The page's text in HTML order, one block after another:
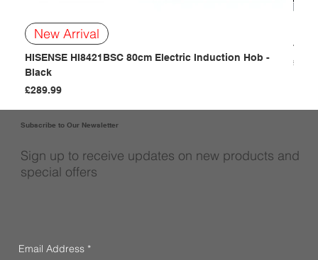
New Arrival
HISENSE HI8421BSC 80cm Electric Induction Hob -
Black
Price
£289.99
-
Price
Subscribe to Our Newsletter
Sign up to receive updates on new products and
special offers
Email Address *